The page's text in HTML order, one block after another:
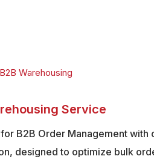
Service
B2B Order Management with
designed to optimize bulk